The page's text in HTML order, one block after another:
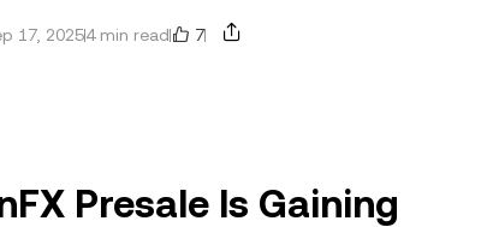
17, 20254 min read 7
Presale Is Gaining